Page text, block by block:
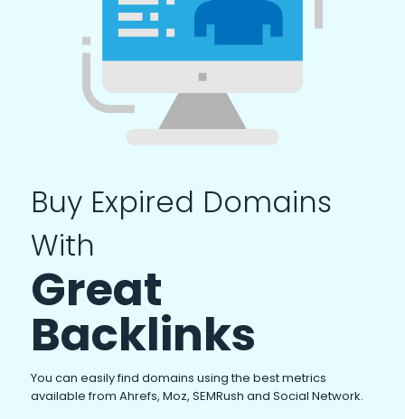
Buy Expired Domains
With
Great
Backlinks
You can easily find domains using the best metrics
available from Ahrefs, Moz, SEMRush and Social Network.